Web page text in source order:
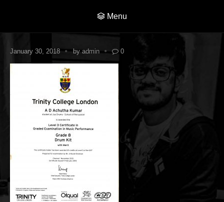
Menu
January 30, 2018 by admin 0